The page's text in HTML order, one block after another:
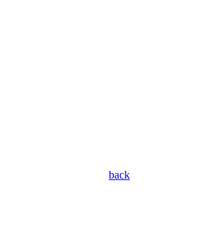
back